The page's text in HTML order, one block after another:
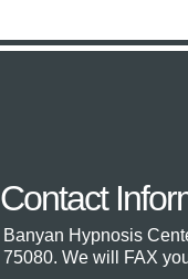
Contact
Banyan Hypnosis
75080. We will FAX